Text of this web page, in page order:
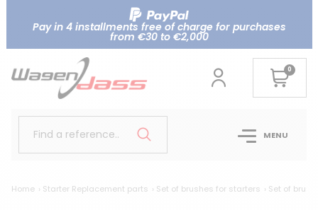
Pay in 4 installments free of charge for purchases
from €30 to €2,000
0
Find a reference.. MENU
Home Starter Replacement parts Set of brushes for starters Set of